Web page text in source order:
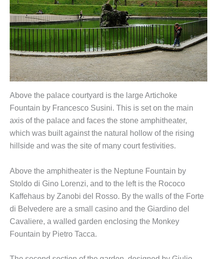
Above the palace courtyard is the large Artichoke
Fountain by Francesco Susini. This is set on the main
axis of the palace and faces the stone amphitheater,
which was built against the natural hollow of the rising
hillside and was the site of many court festivities.
Above the amphitheater is the Neptune Fountain by
Stoldo di Gino Lorenzi, and to the left is the Rococo
Kaffehaus by Zanobi del Rosso. By the walls of the Forte
di Belvedere are a small casino and the Giardino del
Cavaliere, a walled garden enclosing the Monkey
Fountain by Pietro Tacca.